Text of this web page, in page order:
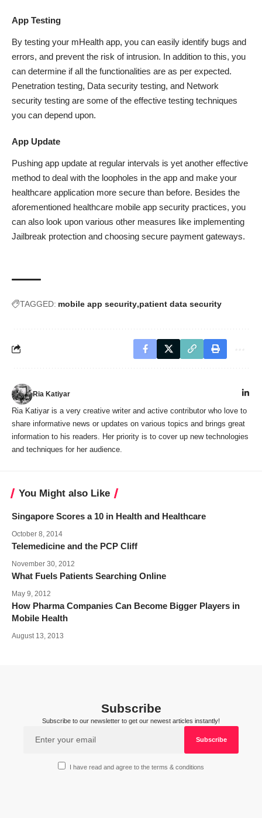
App Testing
By testing your mHealth app, you can easily identify bugs and
errors, and prevent the risk of intrusion. In addition to this, you
can determine if all the functionalities are as per expected.
Penetration testing, Data security testing, and Network
security testing are some of the effective testing techniques
you can depend upon.
App Update
Pushing app update at regular intervals is yet another effective
method to deal with the loopholes in the app and make your
healthcare application more secure than before. Besides the
aforementioned healthcare mobile app security practices, you
can also look upon various other measures like implementing
Jailbreak protection and choosing secure payment gateways.
TAGGED: mobile app security patient data security
Ria Katiyar
Ria Katiyar is a very creative writer and active contributor who love to
share informative news or updates on various topics and brings great
information to his readers. Her priority is to cover up new technologies
and techniques for her audience.
You Might also Like
Singapore Scores a 10 in Health and Healthcare
October 8, 2014
Telemedicine and the PCP Cliff
November 30, 2012
What Fuels Patients Searching Online
May 9, 2012
How Pharma Companies Can Become Bigger Players in
Mobile Health
August 13, 2013
Subscribe
Subscribe to our newsletter to get our newest articles instantly!
I have read and agree to the terms & conditions